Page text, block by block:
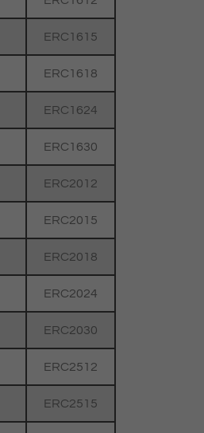
ERC1615
ERC1618
ERC1624
ERC1630
ERC2012
ERC2015
ERC2018
ERC2024
ERC2030
ERC2512
ERC2515